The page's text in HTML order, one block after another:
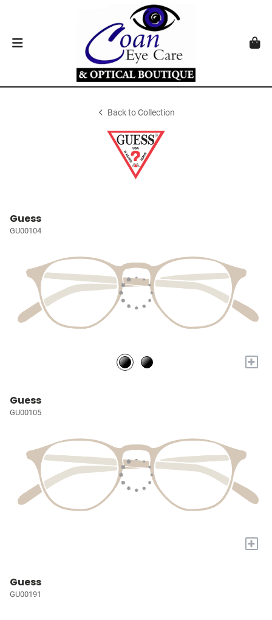
Back to Collection
Guess
GU00104
+
Guess
GU00105
+
Guess
GU00191